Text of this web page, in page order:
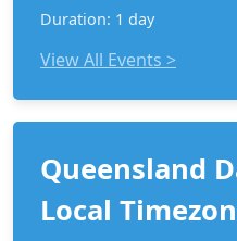
Duration: 1 day
View All Events >
Queensland
Local